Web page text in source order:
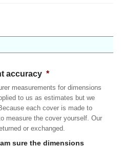
accuracy *
measurements for dimensions
to us as estimates but we
each cover is made to
measure the cover yourself. Our
or exchanged.
sure the dimensions